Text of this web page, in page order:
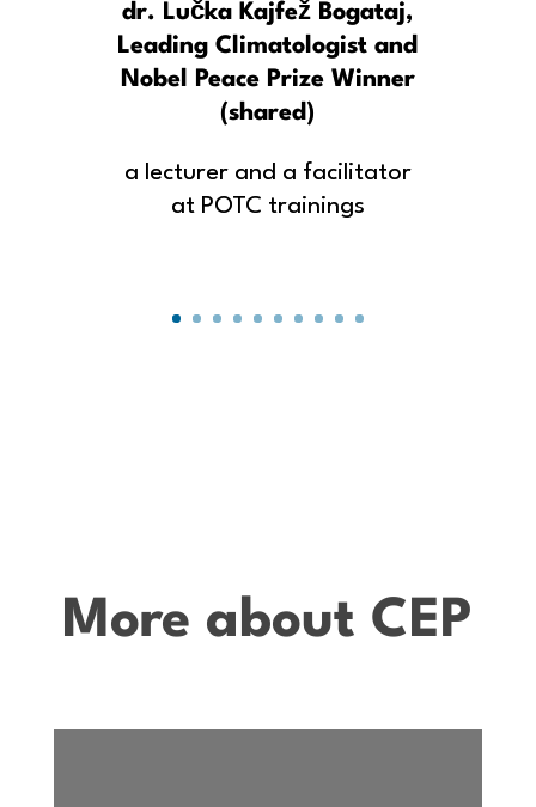
dr. Lučka Kajfež Bogataj,
Leading Climatologist and
Nobel Peace Prize Winner
(shared)
a lecturer and a facilitator
at POTC trainings
More about CEP